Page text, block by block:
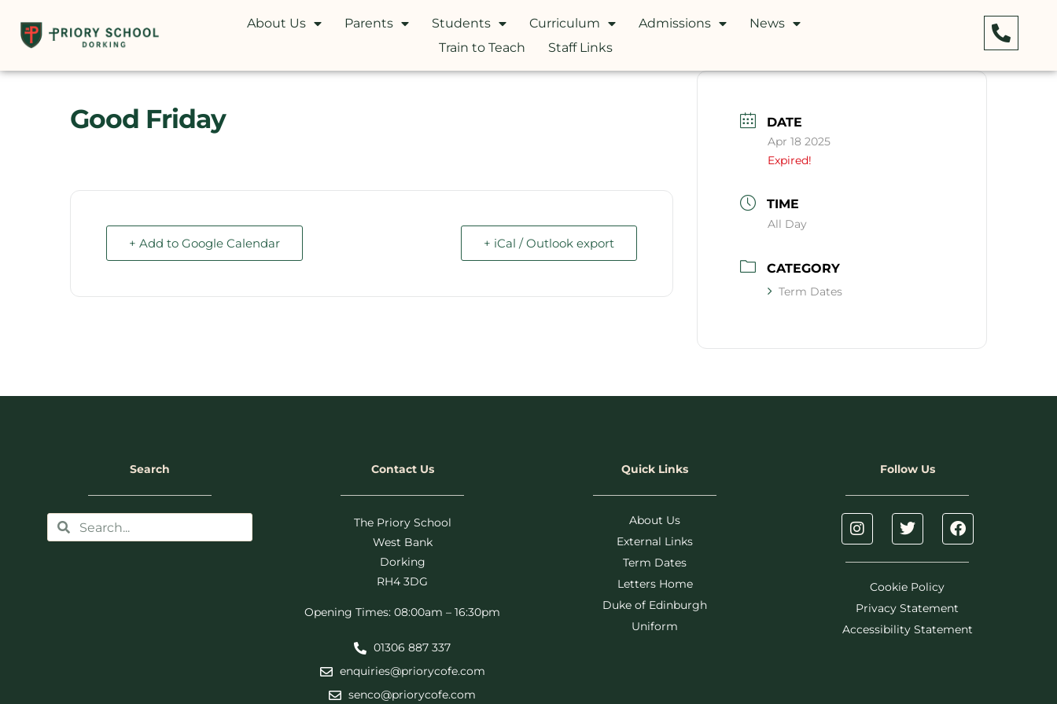
About Us Parents Students Curriculum Admissions
News
Train to Teach
Staff Links
Good Friday
+ Add to Google Calendar + iCal / Outlook export
DATE
Apr 18 2025
Expired!
TIME
All Day
CATEGORY
Term Dates
Search Contact Us
The Priory School
West Bank
Dorking
RH4 3DG
Opening Times: 08:00am – 16:30pm
01306 887 337
enquiries@priorycofe.com
senco@priorycofe.com
Quick Links
About Us
External Links
Term Dates
Letters Home
Duke of Edinburgh
Uniform
Follow Us
Cookie Policy
Privacy Statement
Accessibility Statement